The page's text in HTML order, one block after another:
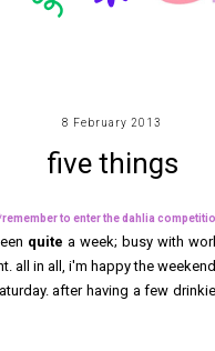
8 February 2013
five things
to enter the dahlia
quite a week; busy with
all in all, i'm happy the
after having a few